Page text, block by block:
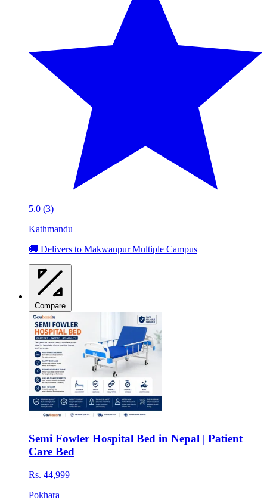
5.0 (3)
Kathmandu
🚚 Delivers to Makwanpur Multiple Campus
Compare
Semi Fowler Hospital Bed in Nepal | Patient
Care Bed
Rs. 44,999
Pokhara